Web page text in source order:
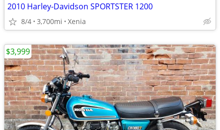
2010 Harley-Davidson SPORTSTER 1200
8/4 3,700mi Xenia
$3,999